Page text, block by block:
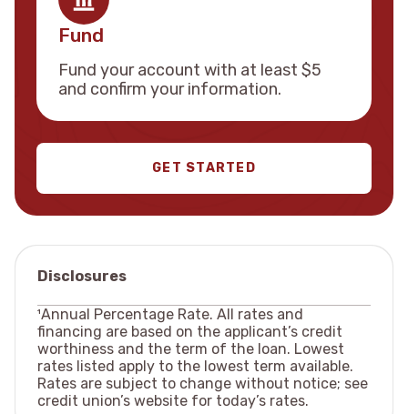
Fund
Fund your account with at least $5
and confirm your information.
GET STARTED
Disclosures
¹Annual Percentage Rate. All rates and
financing are based on the applicant’s credit
worthiness and the term of the loan. Lowest
rates listed apply to the lowest term available.
Rates are subject to change without notice; see
credit union’s website for today’s rates.